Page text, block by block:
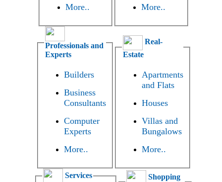
More.. More..
Professionals and
Experts
Builders
Business
Consultants
Computer
Experts
More..
Real-
Estate
Apartments
and Flats
Houses
Villas and
Bungalows
More..
Services
Shopping